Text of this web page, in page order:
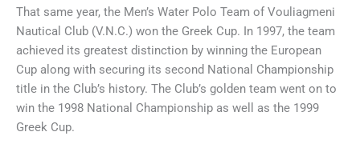
That same year, the Men’s Water Polo Team of Vouliagmeni
Nautical Club (V.N.C.) won the Greek Cup. In 1997, the team
achieved its greatest distinction by winning the European
Cup along with securing its second National Championship
title in the Club’s history. The Club’s golden team went on to
win the 1998 National Championship as well as the 1999
Greek Cup.